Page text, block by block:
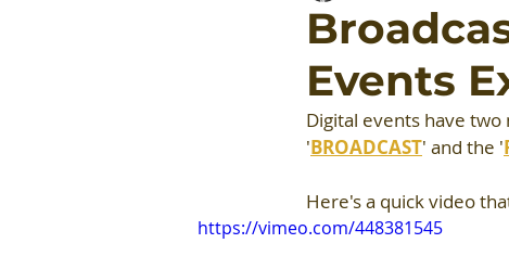
Events
Digital events have
'BROADCAST' and the '
Here's a quick video
https://vimeo.com/448381545